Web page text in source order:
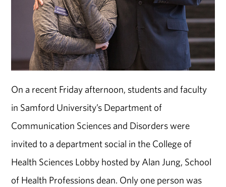
On a recent Friday afternoon, students and faculty
in Samford University’s Department of
Communication Sciences and Disorders were
invited to a department social in the College of
Health Sciences Lobby hosted by Alan Jung, School
of Health Professions dean. Only one person was